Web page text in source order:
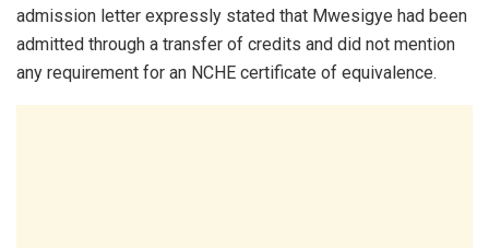
admission letter expressly stated that Mwesigye had been
admitted through a transfer of credits and did not mention
any requirement for an NCHE certificate of equivalence.